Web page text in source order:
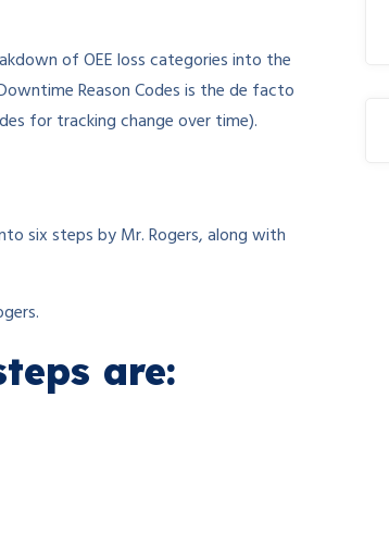
of OEE loss categories into the
Reason Codes is the de facto
for tracking change over time).
six steps by Mr. Rogers, along with
are: